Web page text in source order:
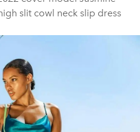
slit cowl neck slip dress